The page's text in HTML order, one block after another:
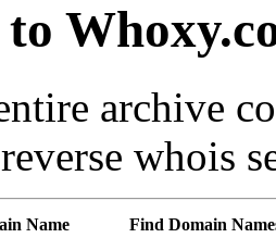
to
archive
whois
Name Find Domain